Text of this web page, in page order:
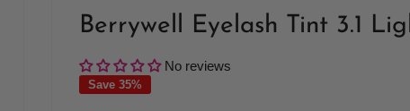
Berrywell Eyelash Tint 3.1
No reviews
Save 35%